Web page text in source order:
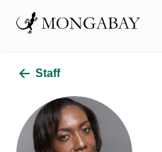
Staff